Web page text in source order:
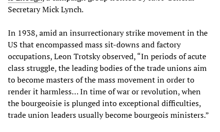
Secretary Mick Lynch.
In 1938, amid an insurrectionary strike movement in the
US that encompassed mass sit-downs and factory
occupations, Leon Trotsky observed, “In periods of acute
class struggle, the leading bodies of the trade unions aim
to become masters of the mass movement in order to
render it harmless… In time of war or revolution, when
the bourgeoisie is plunged into exceptional difficulties,
trade union leaders usually become bourgeois ministers.”